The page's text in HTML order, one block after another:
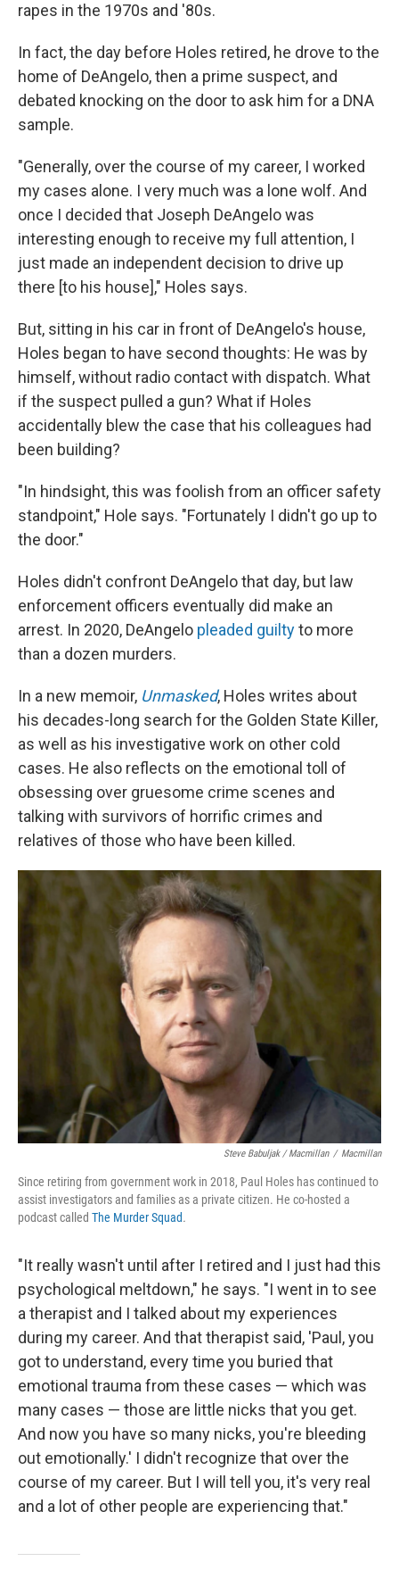
rapes in the 1970s and '80s.
In fact, the day before Holes retired, he drove to the
home of DeAngelo, then a prime suspect, and
debated knocking on the door to ask him for a DNA
sample.
"Generally, over the course of my career, I worked
my cases alone. I very much was a lone wolf. And
once I decided that Joseph DeAngelo was
interesting enough to receive my full attention, I
just made an independent decision to drive up
there [to his house]," Holes says.
But, sitting in his car in front of DeAngelo's house,
Holes began to have second thoughts: He was by
himself, without radio contact with dispatch. What
if the suspect pulled a gun? What if Holes
accidentally blew the case that his colleagues had
been building?
"In hindsight, this was foolish from an officer safety
standpoint," Hole says. "Fortunately I didn't go up to
the door."
Holes didn't confront DeAngelo that day, but law
enforcement officers eventually did make an
arrest. In 2020, DeAngelo pleaded guiltyto more
than a dozen murders.
In a new memoir, Unmasked, Holes writes about
his decades-long search for the Golden State Killer,
as well as his investigative work on other cold
cases. He also reflects on the emotional toll of
obsessing over gruesome crime scenes and
talking with survivors of horrific crimes and
relatives of those who have been killed.
Steve Babuljak / Macmillan / Macmillan
Since retiring from government work in 2018, Paul Holes has continued to
assist investigators and families as a private citizen. He co-hosted a
podcast called The Murder Squad.
"It really wasn't until after I retired and I just had this
psychological meltdown," he says. "I went in to see
a therapist and I talked about my experiences
during my career. And that therapist said, 'Paul, you
got to understand, every time you buried that
emotional trauma from these cases — which was
many cases — those are little nicks that you get.
And now you have so many nicks, you're bleeding
out emotionally.' I didn't recognize that over the
course of my career. But I will tell you, it's very real
and a lot of other people are experiencing that."